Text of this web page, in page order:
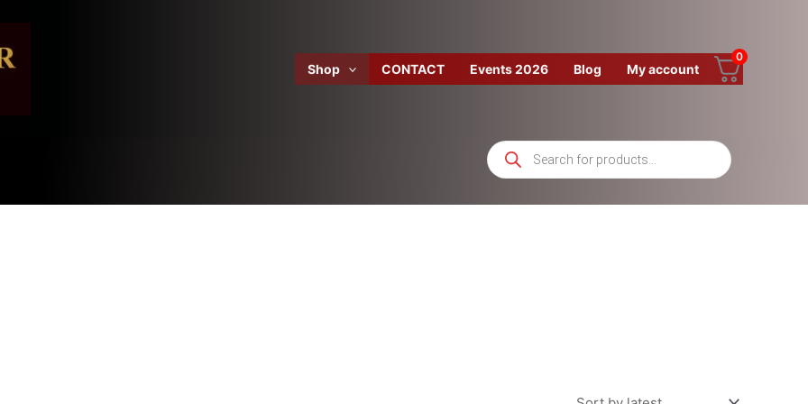
Shop CONTACT Events 2026 Blog My account
0
Products
search